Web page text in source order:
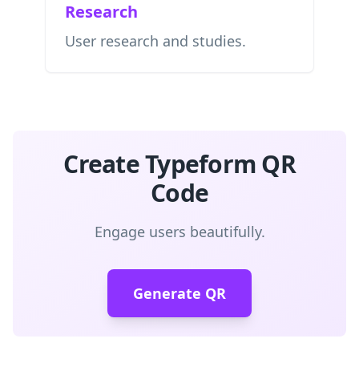
Research
User research and studies.
Create Typeform QR
Code
Engage users beautifully.
Generate QR